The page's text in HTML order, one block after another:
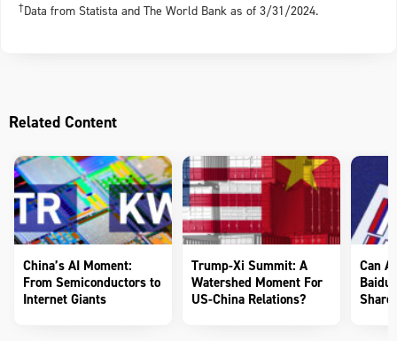
†Data from Statista and The World Bank as of 3/31/2024.
Related Content
China’s AI Moment:
From Semiconductors to
Internet Giants
Trump-Xi Summit: A
Watershed Moment For
US-China Relations?
Can
Baidu